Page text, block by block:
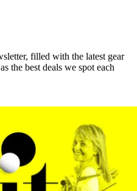
filled with the latest gear
the best deals we spot each